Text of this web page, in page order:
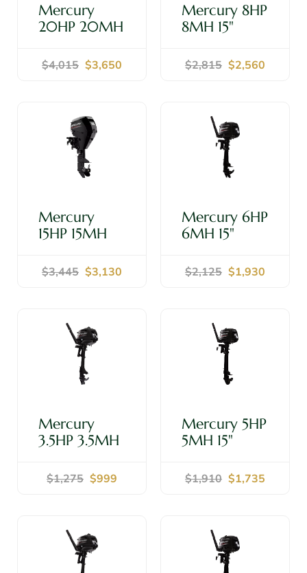
Mercury
20HP 20MH
Outboard
Motor
$4,015 $3,650
Mercury 8HP
8MH 15"
Outboard
Motor
$2,815 $2,560
Mercury
15HP 15MH
Outboard
Motor
$3,445 $3,130
Mercury 6HP
6MH 15"
Outboard
Motor
$2,125 $1,930
Mercury
3.5HP 3.5MH
Outboard
Motor
$1,275 $999
Mercury 5HP
5MH 15"
Outboard
Motor
$1,910 $1,735